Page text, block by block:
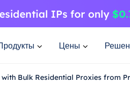
Цены
with Bulk Residential Proxies from